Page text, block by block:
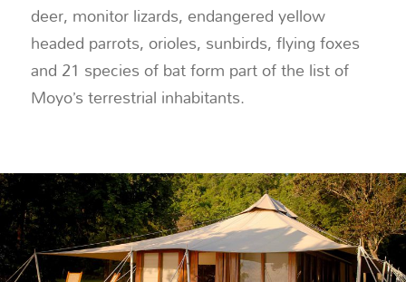
deer, monitor lizards, endangered yellow
headed parrots, orioles, sunbirds, flying foxes
and 21 species of bat form part of the list of
Moyo’s terrestrial inhabitants.